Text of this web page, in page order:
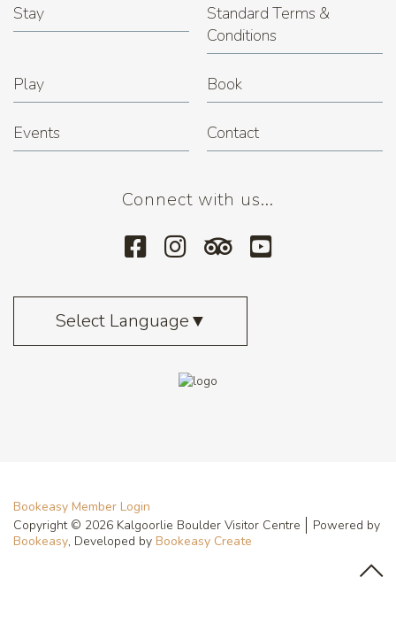
Stay
Standard Terms &
Conditions
Play Book
Events Contact
Connect with us...
Select Language▼
Bookeasy Member Login
Copyright © 2026 Kalgoorlie Boulder Visitor Centre
Powered by
Bookeasy, Developed by Bookeasy Create